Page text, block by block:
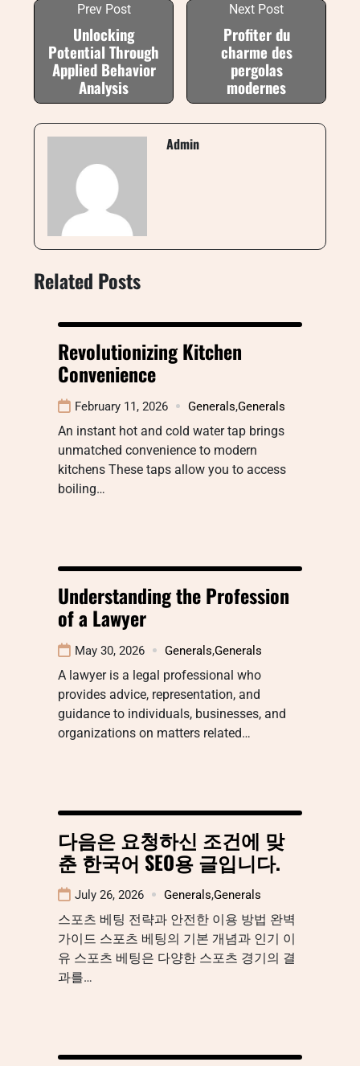
Prev Post
Unlocking
Potential Through
Applied Behavior
Analysis
Next Post
Profiter du
charme des
pergolas
modernes
Admin
Related Posts
Revolutionizing Kitchen
Convenience
February 11, 2026 Generals,Generals
An instant hot and cold water tap brings
unmatched convenience to modern
kitchens These taps allow you to access
boiling…
Understanding the Profession
of a Lawyer
May 30, 2026 Generals,Generals
A lawyer is a legal professional who
provides advice, representation, and
guidance to individuals, businesses, and
organizations on matters related…
다음은 요청하신 조건에 맞
춘 한국어 SEO용 글입니다.
July 26, 2026 Generals,Generals
스포츠 베팅 전략과 안전한 이용 방법 완벽
가이드 스포츠 베팅의 기본 개념과 인기 이
유 스포츠 베팅은 다양한 스포츠 경기의 결
과를…